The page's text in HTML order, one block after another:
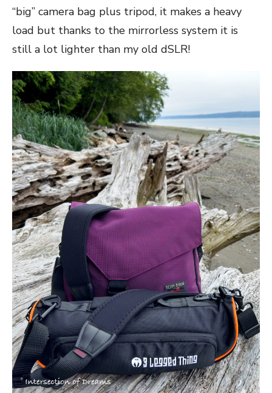
“big” camera bag plus tripod, it makes a heavy
load but thanks to the mirrorless system it is
still a lot lighter than my old dSLR!